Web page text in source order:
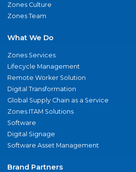
Zones Culture
Zones Team
What We Do
Zones Services
Lifecycle Management
Remote Worker Solution
Digital Transformation
Global Supply Chain as a Service
Zones ITAM Solutions
Software
Digital Signage
Software Asset Management
Brand Partners